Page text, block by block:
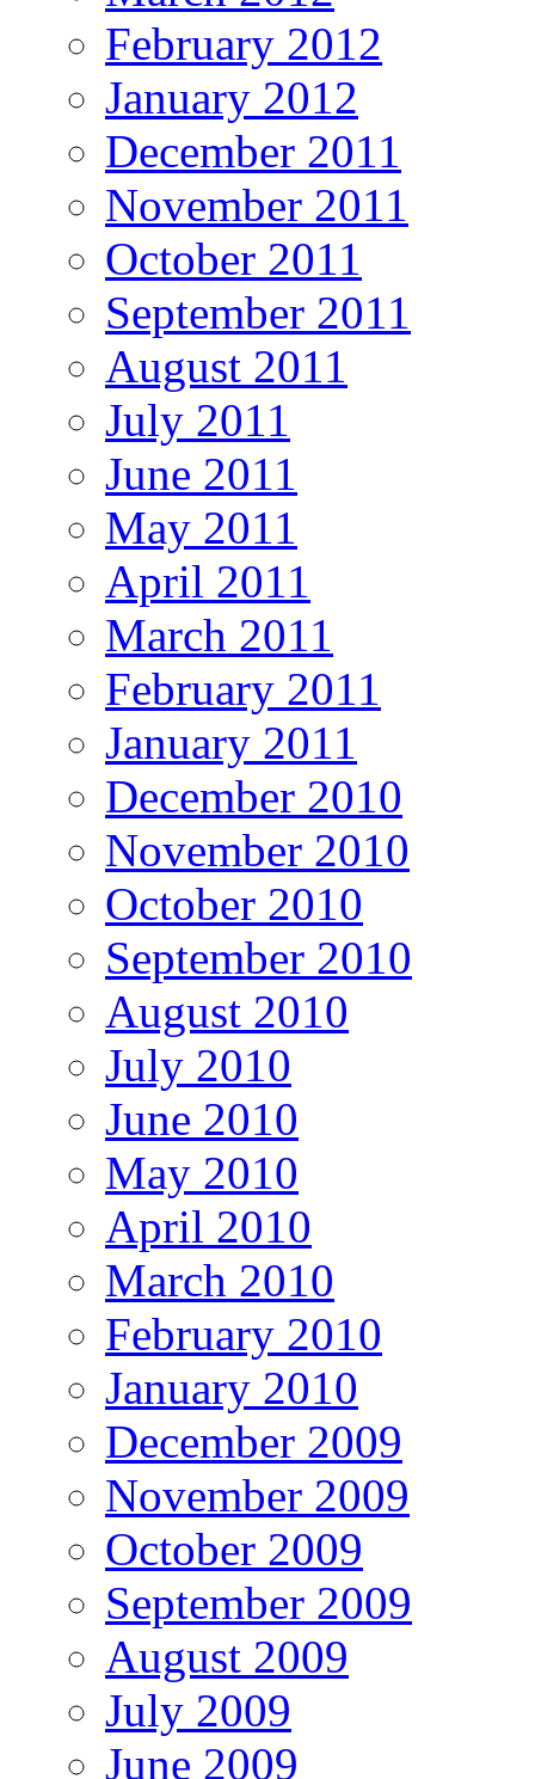
February 2012
January 2012
December 2011
November 2011
October 2011
September 2011
August 2011
July 2011
June 2011
May 2011
April 2011
March 2011
February 2011
January 2011
December 2010
November 2010
October 2010
September 2010
August 2010
July 2010
June 2010
May 2010
April 2010
March 2010
February 2010
January 2010
December 2009
November 2009
October 2009
September 2009
August 2009
July 2009
June 2009